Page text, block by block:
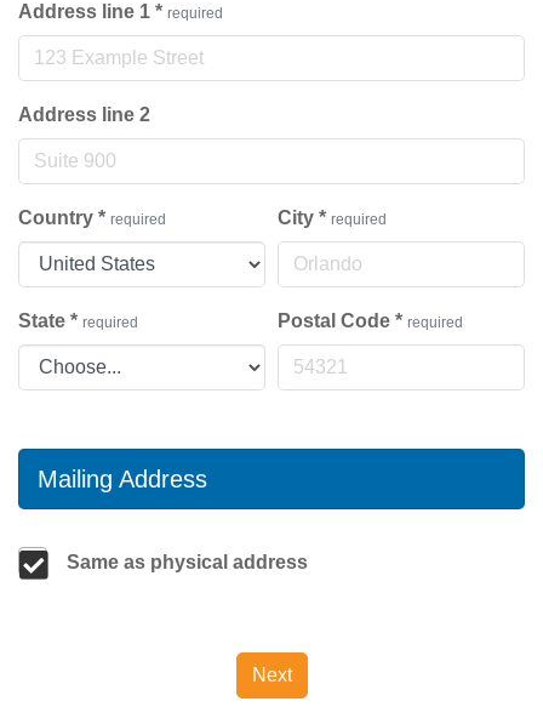
Address line 1 * required
Address line 2
Country * required City * required
State * required Postal Code * required
Mailing Address
Same as physical address
Next